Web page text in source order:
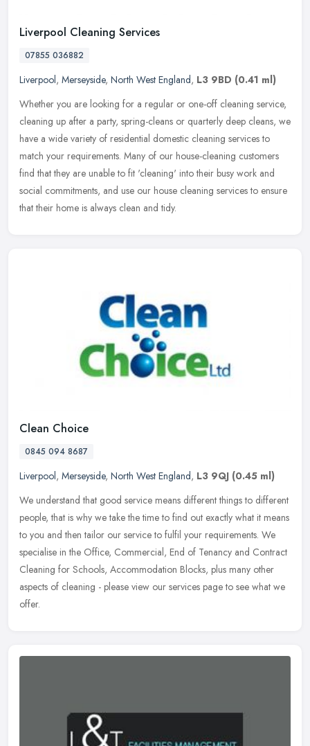
Liverpool Cleaning Services
07855 036882
Liverpool, Merseyside, North West England, L3 9BD (0.41 ml)
Whether you are looking for a regular or one-off cleaning service,
cleaning up after a party, spring-cleans or quarterly deep cleans, we
have a wide variety of residential domestic cleaning services to
match your requirements. Many of our house-cleaning customers
find that they are unable to fit 'cleaning' into their busy work and
social commitments, and use our house cleaning services to ensure
that their home is always clean and tidy.
Clean Choice
0845 094 8687
Liverpool, Merseyside, North West England, L3 9QJ (0.45 ml)
We understand that good service means different things to different
people, that is why we take the time to find out exactly what it means
to you and then tailor our service to fulfil your requirements. We
specialise in the Office, Commercial, End of Tenancy and Contract
Cleaning for Schools, Accommodation Blocks, plus many other
aspects of cleaning - please view our services page to see what we
offer.